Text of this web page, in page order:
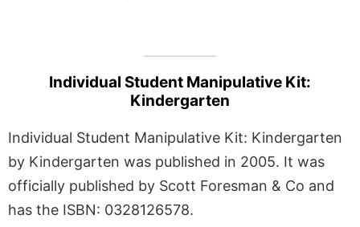
Individual Student Manipulative Kit:
Kindergarten
Individual Student Manipulative Kit: Kindergarten
by Kindergarten was published in 2005. It was
officially published by Scott Foresman & Co and
has the ISBN: 0328126578.